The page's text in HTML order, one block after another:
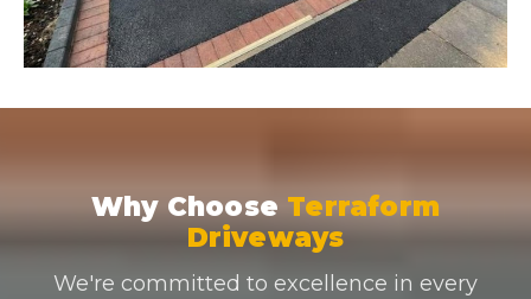
Why Choose Terraform
Driveways
We're committed to excellence in every